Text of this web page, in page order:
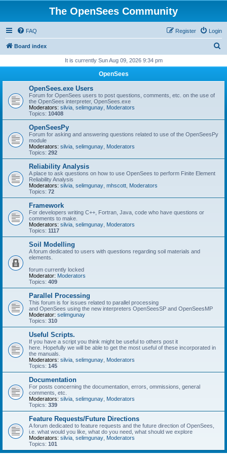
The OpenSees Community
FAQ Login
Register
Board index
r
It is currently Sun Aug 09, 2026 9:34 pm
OpenSees
OpenSees.exe Users
Forum for OpenSees users to post questions, comments, etc. on the use of
the OpenSees interpreter, OpenSees.exe
Moderators: silvia selimgunay Moderators
Topics: 10408
OpenSeesPy
Forum for asking and answering questions related to use of the OpenSeesPy
module
Moderators: silvia selimgunay Moderators
Topics: 292
Reliability Analysis
A place to ask questions on how to use OpenSees to perform Finite Element
Reliability Analysis
Moderators: silvia selimgunay mhscott Moderators
Topics: 72
Framework
For developers writing C++, Fortran, Java, code who have questions or
comments to make.
Moderators: silvia selimgunay Moderators
Topics: 1117
Soil Modelling
A forum dedicated to users with questions regarding soil materials and
elements.
forum currently locked
Moderator: Moderators
Topics: 409
Parallel Processing
This forum is for issues related to parallel processing
and OpenSees using the new interpreters OpenSeesSP and OpenSeesMP
Moderator: selimgunay
Topics: 310
Useful Scripts.
If you have a script you think might be useful to others post it
here. Hopefully we will be able to get the most useful of these incorporated in
the manuals.
Moderators: silvia selimgunay Moderators
Topics: 145
Documentation
For posts concerning the documentation, errors, ommissions, general
comments, etc.
Moderators: silvia selimgunay Moderators
Topics: 339
Feature Requests/Future Directions
A forum dedicated to feature requests and the future direction of OpenSees,
i.e. what would you like, what do you need, what should we explore
Moderators: silvia selimgunay Moderators
Topics: 101